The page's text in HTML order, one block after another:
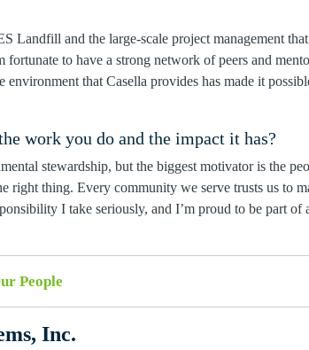
Landfill and the large-scale project management
to have a strong network of peers and
that Casella provides has made it
work you do and the impact it has?
stewardship, but the biggest motivator is the
right thing. Every community we serve trusts us to
I take seriously, and I’m proud to be part
People
Inc.